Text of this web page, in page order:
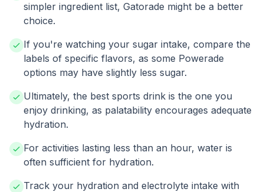
simpler ingredient list, Gatorade might be a better
choice.
If you're watching your sugar intake, compare the
labels of specific flavors, as some Powerade
options may have slightly less sugar.
Ultimately, the best sports drink is the one you
enjoy drinking, as palatability encourages adequate
hydration.
For activities lasting less than an hour, water is
often sufficient for hydration.
Track your hydration and electrolyte intake with